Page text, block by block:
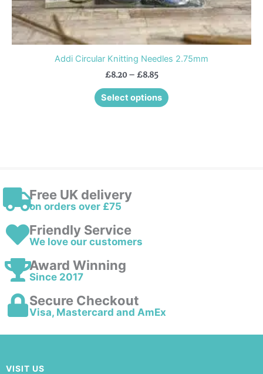
Addi Circular Knitting Needles 2.75mm
£8.20 – £8.85
Select options
Free UK delivery
on orders over £75
Friendly Service
We love our customers
Award Winning
Since 2017
Secure Checkout
Visa, Mastercard and AmEx
VISIT US